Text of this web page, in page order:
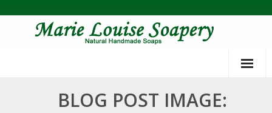
BLOG POST IMAGE: